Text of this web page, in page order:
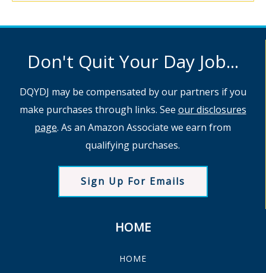
Don't Quit Your Day Job...
DQYDJ may be compensated by our partners if you
make purchases through links. See our disclosures
page. As an Amazon Associate we earn from
qualifying purchases.
Sign Up For Emails
HOME
HOME